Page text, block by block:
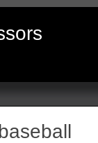
baseball